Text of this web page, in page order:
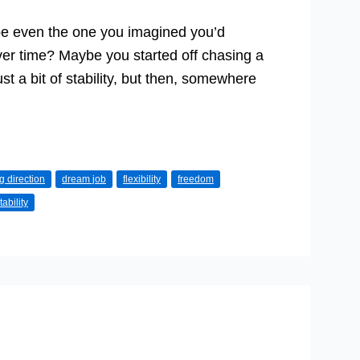
even the one you imagined you’d
time? Maybe you started off chasing a
a bit of stability, but then, somewhere
direction dream job flexibility freedom